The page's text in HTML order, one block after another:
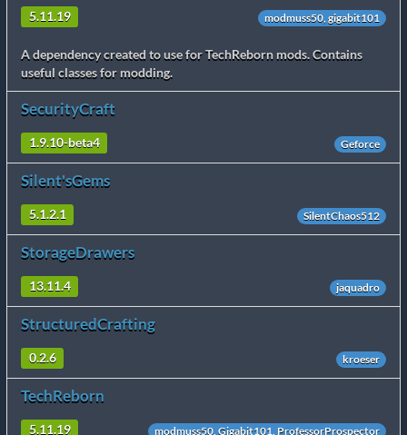
5.11.19 modmuss50, gigabit101
A dependency created to use for TechReborn mods. Contains
useful classes for modding.
SecurityCraft
1.9.10-beta4 Geforce
Silent'sGems
5.1.2.1 SilentChaos512
StorageDrawers
13.11.4 jaquadro
StructuredCrafting
0.2.6 kroeser
TechReborn
5.11.19 modmuss50, Gigabit101, ProfessorProspector